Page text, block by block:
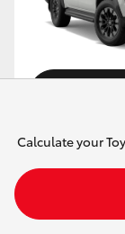
Calculate your